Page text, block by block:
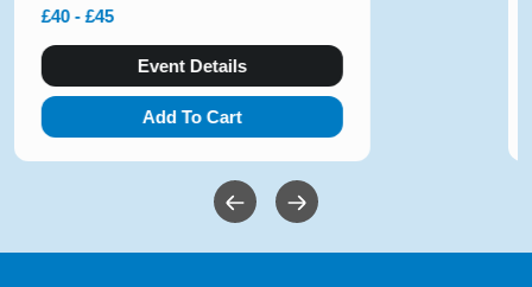
£10 - £54
Event Details
Add To Cart